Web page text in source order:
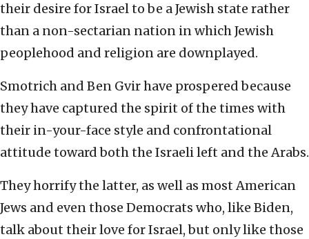
their desire for Israel to be a Jewish state rather
than a non-sectarian nation in which Jewish
peoplehood and religion are downplayed.
Smotrich and Ben Gvir have prospered because
they have captured the spirit of the times with
their in-your-face style and confrontational
attitude toward both the Israeli left and the Arabs.
They horrify the latter, as well as most American
Jews and even those Democrats who, like Biden,
talk about their love for Israel, but only like those